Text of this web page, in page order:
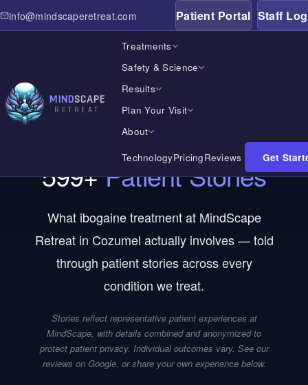
info@mindscaperetreat.com Patient Portal Staff
MINDSCAPE
RETREAT
Treatments
Safety & Science
Results
Plan Your Visit
About
TechnologyPricingReviews Get
Treatments
Safety & Science
Plan Your Visit
599+Patient Stories
What ibogaine treatment at MindScape
Retreat in Cozumel actually involves — told
through patient stories across every
condition we treat.
Stories reflect representative patient experiences at
MindScape, with details combined and anonymized to
protect patient privacy. Individual outcomes vary. See our
reviews on Google, or share your own experience below.